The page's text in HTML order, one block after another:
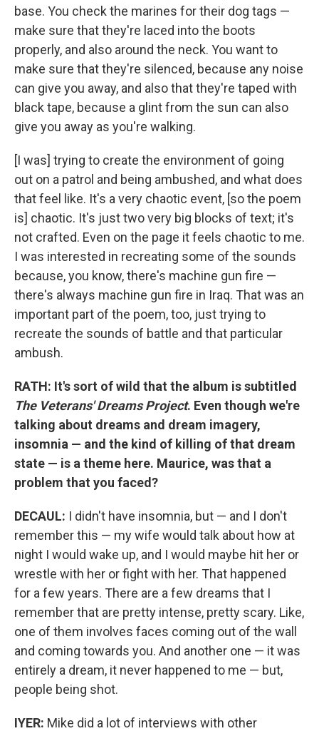
base. You check the marines for their dog tags —
make sure that they're laced into the boots
properly, and also around the neck. You want to
make sure that they're silenced, because any noise
can give you away, and also that they're taped with
black tape, because a glint from the sun can also
give you away as you're walking.
[I was] trying to create the environment of going
out on a patrol and being ambushed, and what does
that feel like. It's a very chaotic event, [so the poem
is] chaotic. It's just two very big blocks of text; it's
not crafted. Even on the page it feels chaotic to me.
I was interested in recreating some of the sounds
because, you know, there's machine gun fire —
there's always machine gun fire in Iraq. That was an
important part of the poem, too, just trying to
recreate the sounds of battle and that particular
ambush.
RATH: It's sort of wild that the album is subtitled
The Veterans' Dreams Project. Even though we're
talking about dreams and dream imagery,
insomnia — and the kind of killing of that dream
state — is a theme here. Maurice, was that a
problem that you faced?
DECAUL: I didn't have insomnia, but — and I don't
remember this — my wife would talk about how at
night I would wake up, and I would maybe hit her or
wrestle with her or fight with her. That happened
for a few years. There are a few dreams that I
remember that are pretty intense, pretty scary. Like,
one of them involves faces coming out of the wall
and coming towards you. And another one — it was
entirely a dream, it never happened to me — but,
people being shot.
IYER: Mike did a lot of interviews with other